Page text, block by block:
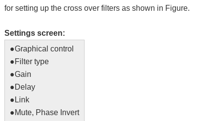
for setting up the cross over filters as shown in Figure.
Settings screen:
●Graphical control
●Filter type
●Gain
●Delay
●Link
●Mute, Phase Invert